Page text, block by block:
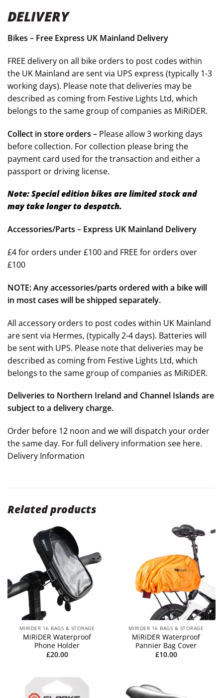
DELIVERY
Bikes – Free Express UK Mainland Delivery
FREE delivery on all bike orders to post codes within
the UK Mainland are sent via UPS express (typically 1-3
working days). Please note that deliveries may be
described as coming from Festive Lights Ltd, which
belongs to the same group of companies as MiRiDER.
Collect in store orders – Please allow 3 working days
before collection. For collection please bring the
payment card used for the transaction and either a
passport or driving license.
Note: Special edition bikes are limited stock and
may take longer to despatch.
Accessories/Parts – Express UK Mainland Delivery
£4 for orders under £100 and FREE for orders over
£100
NOTE: Any accessories/parts ordered with a bike will
in most cases will be shipped separately.
All accessory orders to post codes within UK Mainland
are sent via Hermes, (typically 2-4 days). Batteries will
be sent with UPS. Please note that deliveries may be
described as coming from Festive Lights Ltd, which
belongs to the same group of companies as MiRiDER.
Deliveries to Northern Ireland and Channel Islands are
subject to a delivery charge.
Order before 12 noon and we will dispatch your order
the same day. For full delivery information see here.
Delivery Information
Related products
MIRIDER 16 BAGS & STORAGE
MiRiDER Waterproof
Phone Holder
£20.00
MIRIDER 16 BAGS & STORAGE
MiRiDER Waterproof
Pannier Bag Cover
£10.00